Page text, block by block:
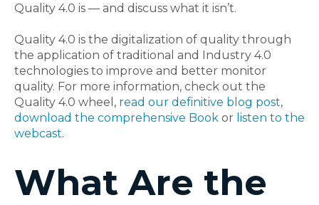
Quality 4.0 is — and discuss what it isn’t.
Quality 4.0 is the digitalization of quality through
the application of traditional and Industry 4.0
technologies to improve and better monitor
quality. For more information, check out the
Quality 4.0 wheel, read our definitive blog post,
download the comprehensive Book or listen to the
webcast.
What Are the